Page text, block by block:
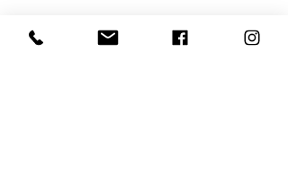
Add to Cart